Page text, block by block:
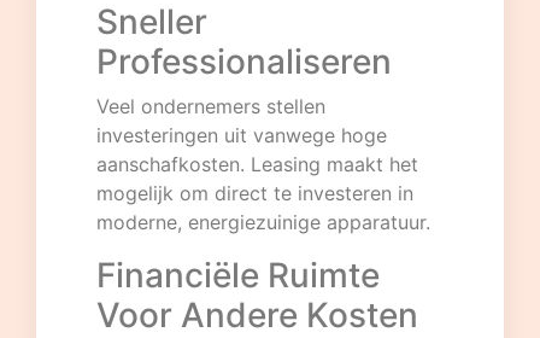
Sneller
Professionaliseren
Veel ondernemers stellen
investeringen uit vanwege hoge
aanschafkosten. Leasing maakt het
mogelijk om direct te investeren in
moderne, energiezuinige apparatuur.
Financiële Ruimte
Voor Andere Kosten